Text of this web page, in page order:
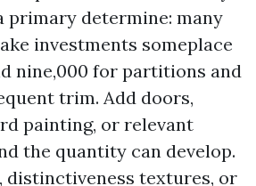
primary determine: many
investments someplace
nine,000 for partitions and
trim. Add doors,
painting, or relevant
the quantity can develop.
distinctiveness textures, or